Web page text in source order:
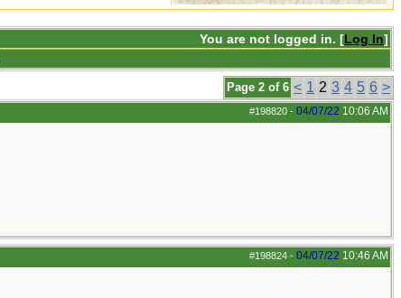
You are not logged in. [Log In]
Page 2 of 6 < 1 2 3 4 5 6 >
#198820 - 04/07/22 10:06 AM
#198824 - 04/07/22 10:46 AM